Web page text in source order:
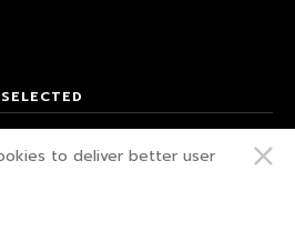
to deliver better user